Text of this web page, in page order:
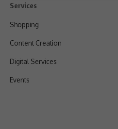
Services
Shopping
Content Creation
Digital Services
Events